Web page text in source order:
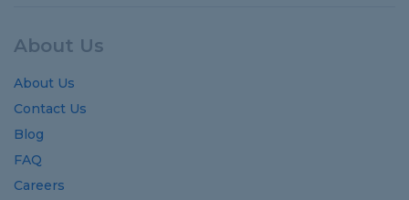
About Us
About Us
Contact Us
Blog
FAQ
Careers